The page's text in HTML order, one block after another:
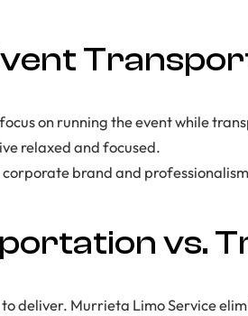
on running the event while
relaxed and focused.
brand and
vs.
deliver. Murrieta Limo Service